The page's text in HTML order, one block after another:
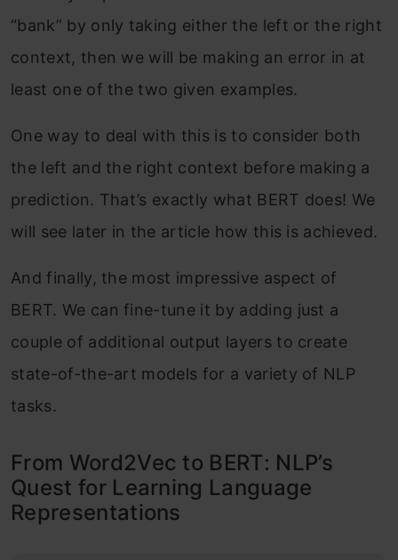
“bank” by only taking either the left or the right
context, then we will be making an error in at
least one of the two given examples.
One way to deal with this is to consider both
the left and the right context before making a
prediction. That’s exactly what BERT does! We
will see later in the article how this is achieved.
And finally, the most impressive aspect of
BERT. We can fine-tune it by adding just a
couple of additional output layers to create
state-of-the-art models for a variety of NLP
tasks.
From Word2Vec to BERT: NLP’s
Quest for Learning Language
Representations